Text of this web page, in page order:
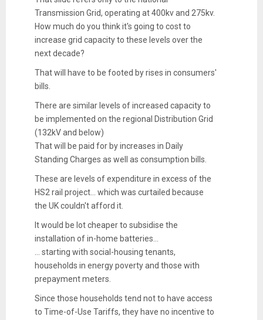
Transmission Grid, operating at 400kv and 275kv.
How much do you think it's going to cost to
increase grid capacity to these levels over the
next decade?
That will have to be footed by rises in consumers'
bills.
There are similar levels of increased capacity to
be implemented on the regional Distribution Grid
(132kV and below)
That will be paid for by increases in Daily
Standing Charges as well as consumption bills.
These are levels of expenditure in excess of the
HS2 rail project... which was curtailed because
the UK couldn't afford it.
It would be lot cheaper to subsidise the
installation of in-home batteries...
... starting with social-housing tenants,
households in energy poverty and those with
prepayment meters.
Since those households tend not to have access
to Time-of-Use Tariffs, they have no incentive to